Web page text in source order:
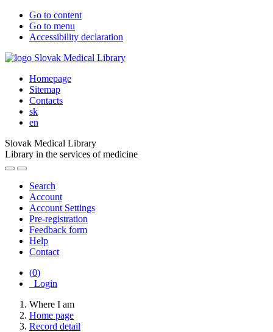
Go to content
Go to menu
Accessibility declaration
Homepage
Sitemap
Contacts
sk
en
Slovak Medical Library
Library in the services of medicine
Search
Account
Account Settings
Pre-registration
Feedback form
Help
Contact
(0)
Login
Where I am
Home page
Record detail